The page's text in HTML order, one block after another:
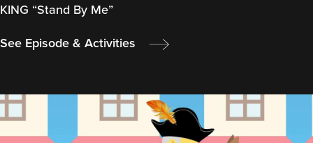
KING “Stand By Me”
See Episode & Activities